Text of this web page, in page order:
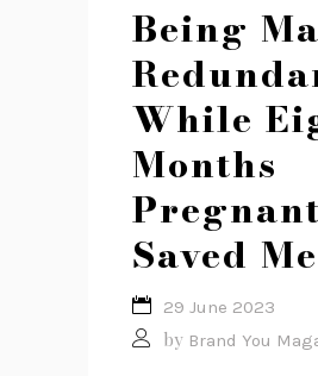
Being
While
Months
Pregnant
Saved Me
29 June 2023
by Brand You